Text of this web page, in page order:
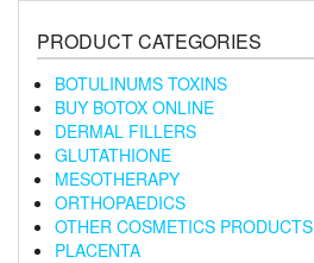
PRODUCT CATEGORIES
BOTULINUMS TOXINS
BUY BOTOX ONLINE
DERMAL FILLERS
GLUTATHIONE
MESOTHERAPY
ORTHOPAEDICS
OTHER COSMETICS PRODUCTS
PLACENTA